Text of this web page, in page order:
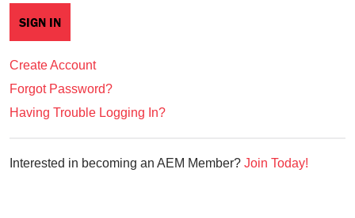
Create Account
Forgot Password?
Having Trouble Logging In?
Interested in becoming an AEM Member? Join Today!